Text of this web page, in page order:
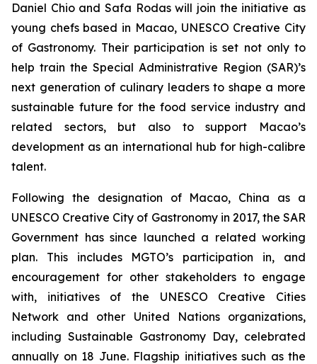
Daniel Chio and Safa Rodas will join the initiative as
young chefs based in Macao, UNESCO Creative City
of Gastronomy. Their participation is set not only to
help train the Special Administrative Region (SAR)’s
next generation of culinary leaders to shape a more
sustainable future for the food service industry and
related sectors, but also to support Macao’s
development as an international hub for high-calibre
talent.
Following the designation of Macao, China as a
UNESCO Creative City of Gastronomy in 2017, the SAR
Government has since launched a related working
plan. This includes MGTO’s participation in, and
encouragement for other stakeholders to engage
with, initiatives of the UNESCO Creative Cities
Network and other United Nations organizations,
including Sustainable Gastronomy Day, celebrated
annually on 18 June. Flagship initiatives such as the